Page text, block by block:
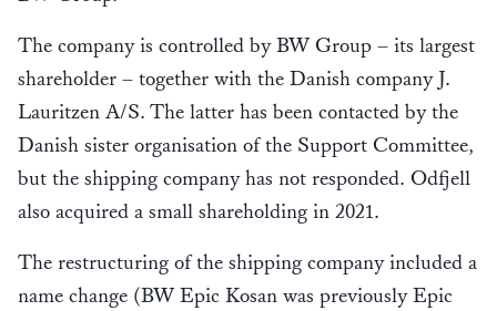
The company is controlled by BW Group – its largest
shareholder – together with the Danish company J.
Lauritzen A/S. The latter has been contacted by the
Danish sister organisation of the Support Committee,
but the shipping company has not responded. Odfjell
also acquired a small shareholding in 2021.
The restructuring of the shipping company included a
name change (BW Epic Kosan was previously Epic